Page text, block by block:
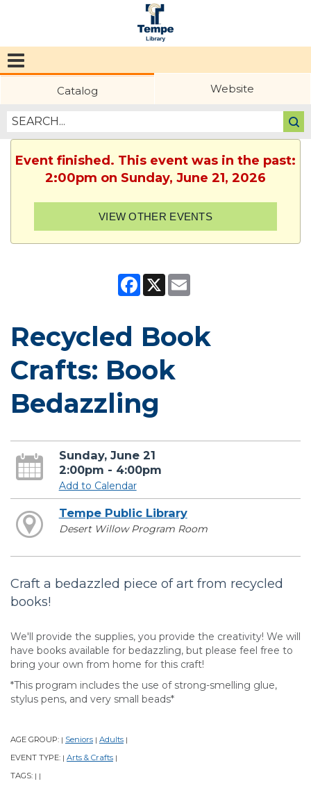
Public
Library
Catalog Website
Event finished. This event was in the past:
2:00pm on Sunday, June 21, 2026
VIEW OTHER EVENTS
Facebook
X
Recycled Book
Crafts: Book
Bedazzling
Sunday, June 21
2:00pm - 4:00pm
Add to Calendar
Tempe Public Library
Desert Willow Program Room
Craft a bedazzled piece of art from recycled
books!
We'll provide the supplies, you provide the creativity! We will
have books available for bedazzling, but please feel free to
bring your own from home for this craft!
*This program includes the use of strong-smelling glue,
stylus pens, and very small beads*
AGE GROUP: | Seniors | Adults |
EVENT TYPE: | Arts & Crafts |
TAGS: | |